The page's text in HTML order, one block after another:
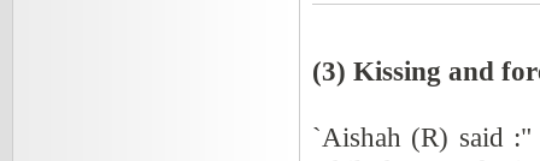
(3) Kissing and
`Aishah (R) said